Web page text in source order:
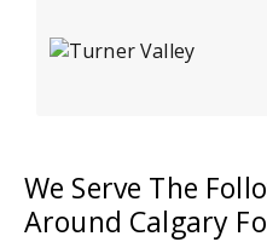
We Serve The
Around Calgary